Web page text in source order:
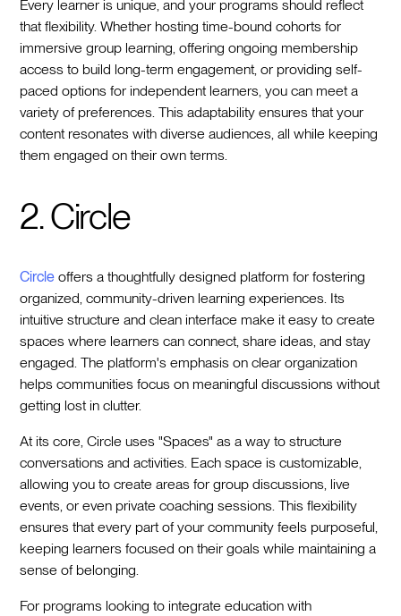
Every learner is unique, and your programs should reflect
that flexibility. Whether hosting time-bound cohorts for
immersive group learning, offering ongoing membership
access to build long-term engagement, or providing self-
paced options for independent learners, you can meet a
variety of preferences. This adaptability ensures that your
content resonates with diverse audiences, all while keeping
them engaged on their own terms.
2. Circle
Circle offers a thoughtfully designed platform for fostering
organized, community-driven learning experiences. Its
intuitive structure and clean interface make it easy to create
spaces where learners can connect, share ideas, and stay
engaged. The platform's emphasis on clear organization
helps communities focus on meaningful discussions without
getting lost in clutter.
At its core, Circle uses "Spaces" as a way to structure
conversations and activities. Each space is customizable,
allowing you to create areas for group discussions, live
events, or even private coaching sessions. This flexibility
ensures that every part of your community feels purposeful,
keeping learners focused on their goals while maintaining a
sense of belonging.
For programs looking to integrate education with